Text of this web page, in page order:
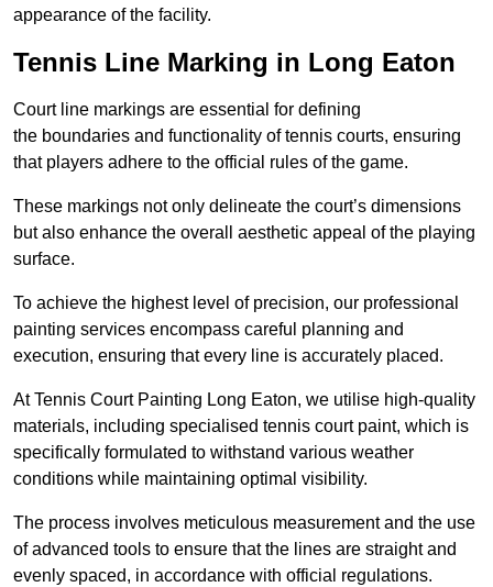
appearance of the facility.
Tennis Line Marking in Long Eaton
Court line markings are essential for defining
the boundaries and functionality of tennis courts, ensuring
that players adhere to the official rules of the game.
These markings not only delineate the court’s dimensions
but also enhance the overall aesthetic appeal of the playing
surface.
To achieve the highest level of precision, our professional
painting services encompass careful planning and
execution, ensuring that every line is accurately placed.
At Tennis Court Painting Long Eaton, we utilise high-quality
materials, including specialised tennis court paint, which is
specifically formulated to withstand various weather
conditions while maintaining optimal visibility.
The process involves meticulous measurement and the use
of advanced tools to ensure that the lines are straight and
evenly spaced, in accordance with official regulations.